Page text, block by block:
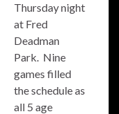
Thursday night
at Fred
Deadman
Park. Nine
games filled
the schedule as
all 5 age